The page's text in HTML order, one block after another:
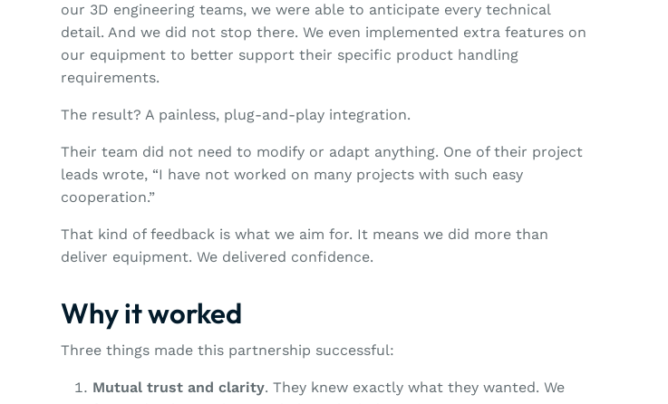
our 3D engineering teams, we were able to anticipate every technical
detail. And we did not stop there. We even implemented extra features on
our equipment to better support their specific product handling
requirements.
The result? A painless, plug-and-play integration.
Their team did not need to modify or adapt anything. One of their project
leads wrote, “I have not worked on many projects with such easy
cooperation.”
That kind of feedback is what we aim for. It means we did more than
deliver equipment. We delivered confidence.
Why it worked
Three things made this partnership successful:
Mutual trust and clarity. They knew exactly what they wanted. We